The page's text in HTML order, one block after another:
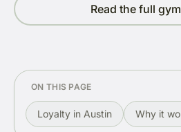
Read the full
ON THIS PAGE
Loyalty in Austin Why it